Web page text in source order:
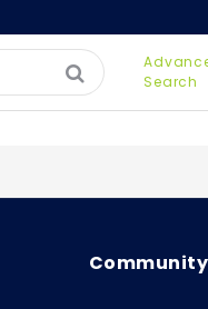
Search
Community